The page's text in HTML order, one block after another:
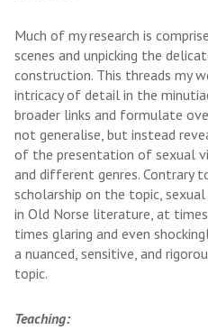
Much of my research is
scenes and unpicking the
construction. This threads my
intricacy of detail in the
broader links and formulate
not generalise, but instead
of the presentation of sexual
and different genres. Contrary
scholarship on the topic,
in Old Norse literature, at
times glaring and even
a nuanced, sensitive, and
topic.
Teaching: